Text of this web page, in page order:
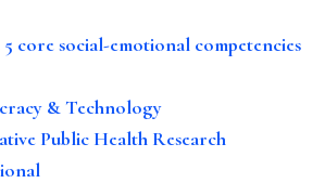
5 core social-emotional competencies
& Technology
Public Health Research